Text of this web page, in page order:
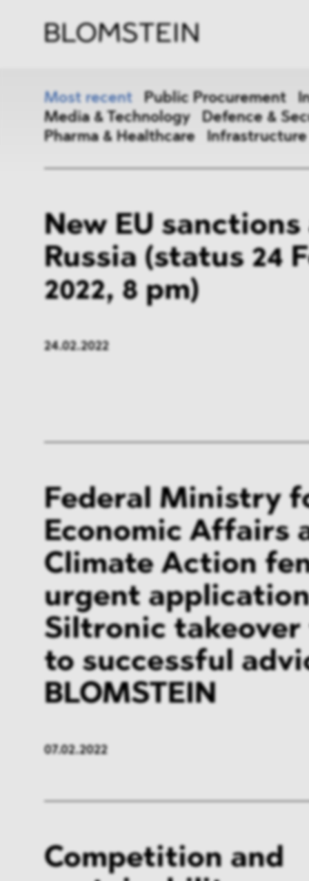
Most recent Public Procurement
Media & Technology
Defence &
Pharma & Healthcare
Infrastructure
Antitrust & Competition State
ESG
Media & Technology
New EU
Russia (status 24
2022, 8 pm)
24.02.2022
Federal Ministry
Economic Affairs
Climate Action
urgent
Siltronic takeover
to successful
BLOMSTEIN
07.02.2022
Competition and